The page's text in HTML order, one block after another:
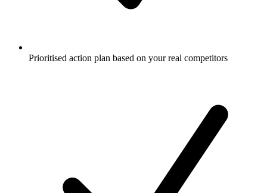
Prioritised action plan based on your real competitors